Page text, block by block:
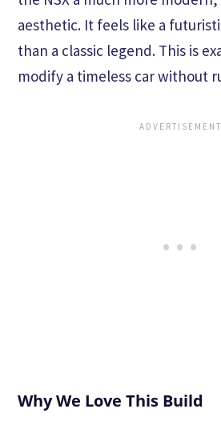
aesthetic. It feels like a
than a classic legend. This is
modify a timeless car without
Why We Love This Build